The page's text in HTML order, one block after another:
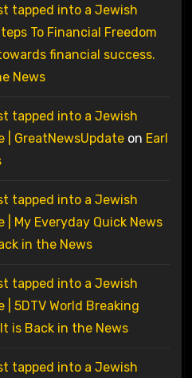
tapped into a Jewish
To Financial Freedom
financial success.
News
tapped into a Jewish
| GreatNewsUpdateon Earl
tapped into a Jewish
My Everyday Quick News
in the News
tapped into a Jewish
5DTV World Breaking
is Back in the News
tapped into a Jewish